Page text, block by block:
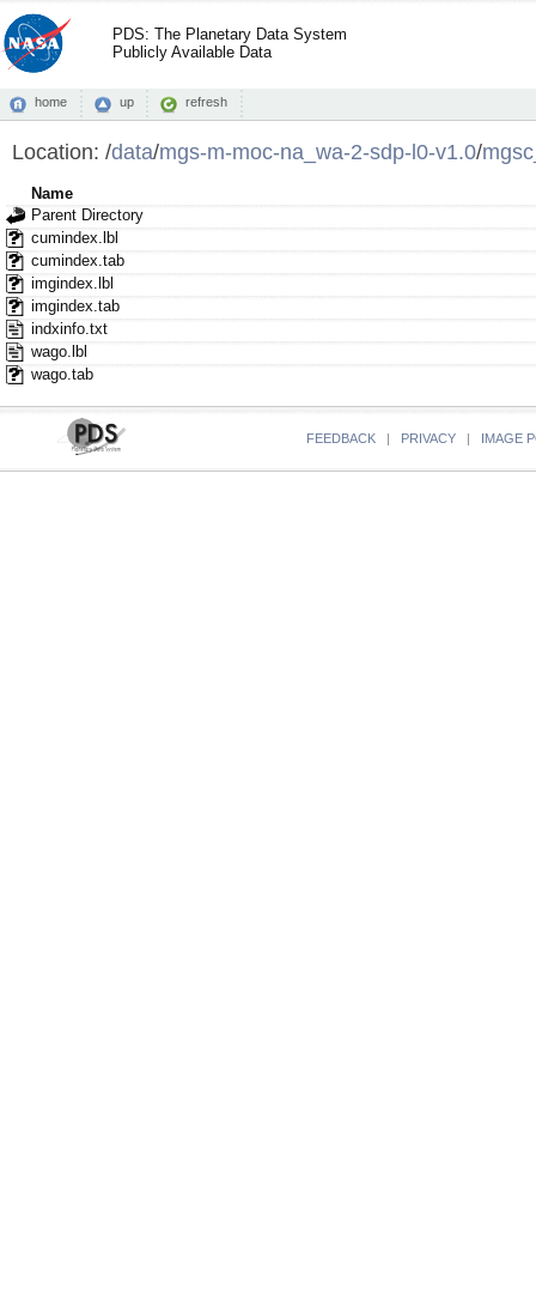
PDS: The Planetary Data System
Publicly Available Data
home up refresh
Location: /data/mgs-m-moc-na_wa-2-sdp-l0-v1.0/
Name
Parent Directory
cumindex.lbl
cumindex.tab
imgindex.lbl
imgindex.tab
indxinfo.txt
wago.lbl
wago.tab
FEEDBACK | PRIVACY | IMAGE